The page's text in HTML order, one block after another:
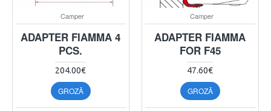
Camper
ADAPTER FIAMMA 4
PCS.
204.00€
GROZĀ
Camper
ADAPTER FIAMMA
FOR F45
47.60€
GROZĀ